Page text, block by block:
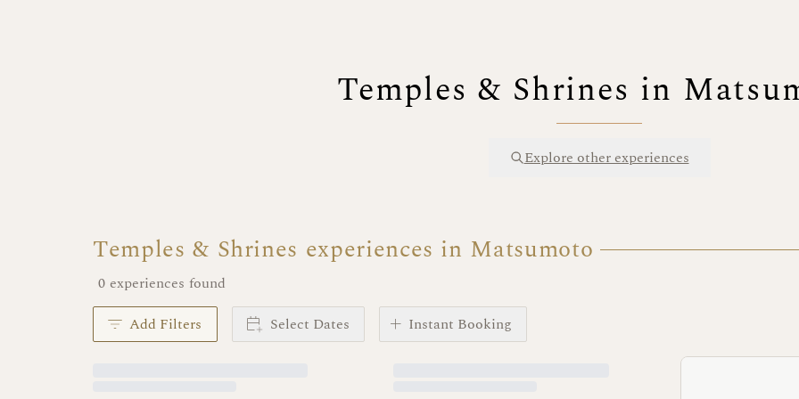
Temples & Shrines in
Explore other experiences
Temples & Shrines experiences in Matsumoto
0 experiences found
Add Filters
Select Dates Instant Booking